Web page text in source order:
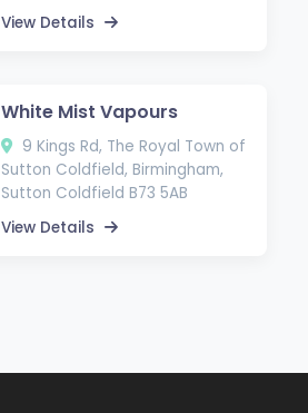
View Details
White Mist Vapours
9 Kings Rd, The Royal Town of
Sutton Coldfield, Birmingham,
Sutton Coldfield B73 5AB
View Details